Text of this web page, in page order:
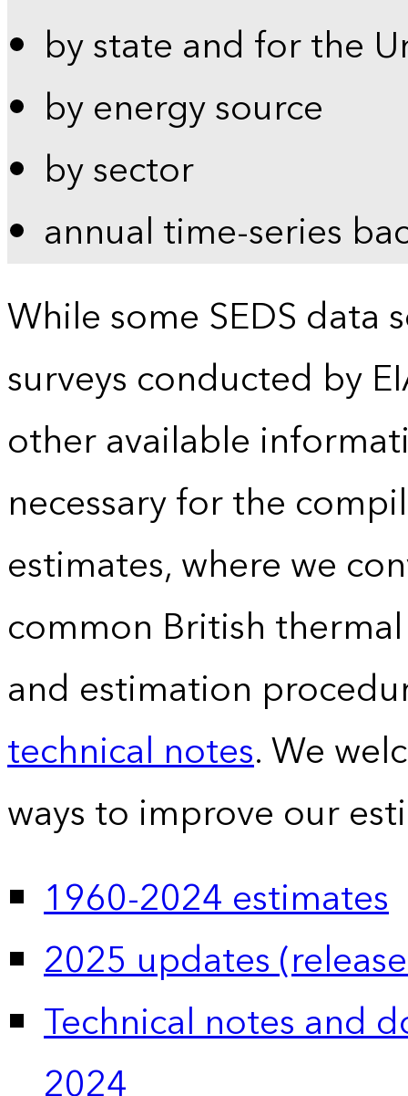
by state and for the
by energy source
by sector
annual time-series
While some SEDS data
surveys conducted by
other available
necessary for the
estimates, where we
common British
and estimation
technical notes. We
ways to improve our
1960-2024 estimates
2025 updates
Technical notes and